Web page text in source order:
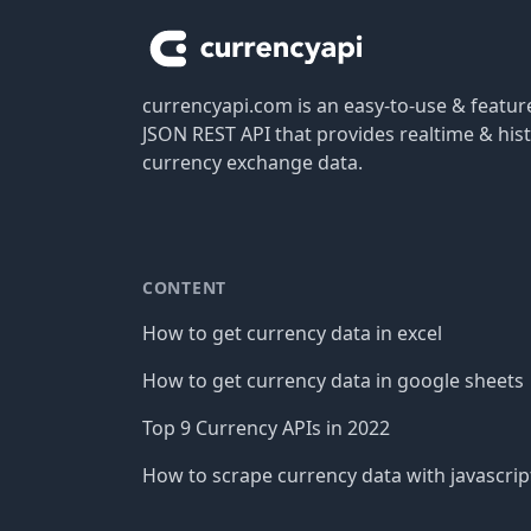
currencyapi.com is an easy-to-use &
JSON REST API that provides realtime &
currency exchange data.
CONTENT
How to get currency data in excel
How to get currency data in google sheets
Top 9 Currency APIs in 2022
How to scrape currency data with